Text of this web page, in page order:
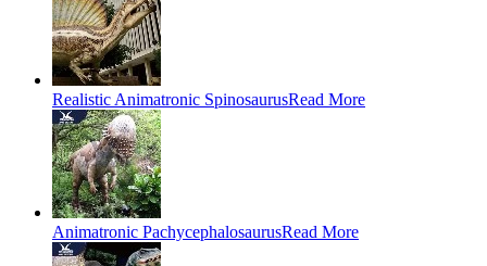
Realistic Animatronic SpinosaurusRead More
Animatronic PachycephalosaurusRead More